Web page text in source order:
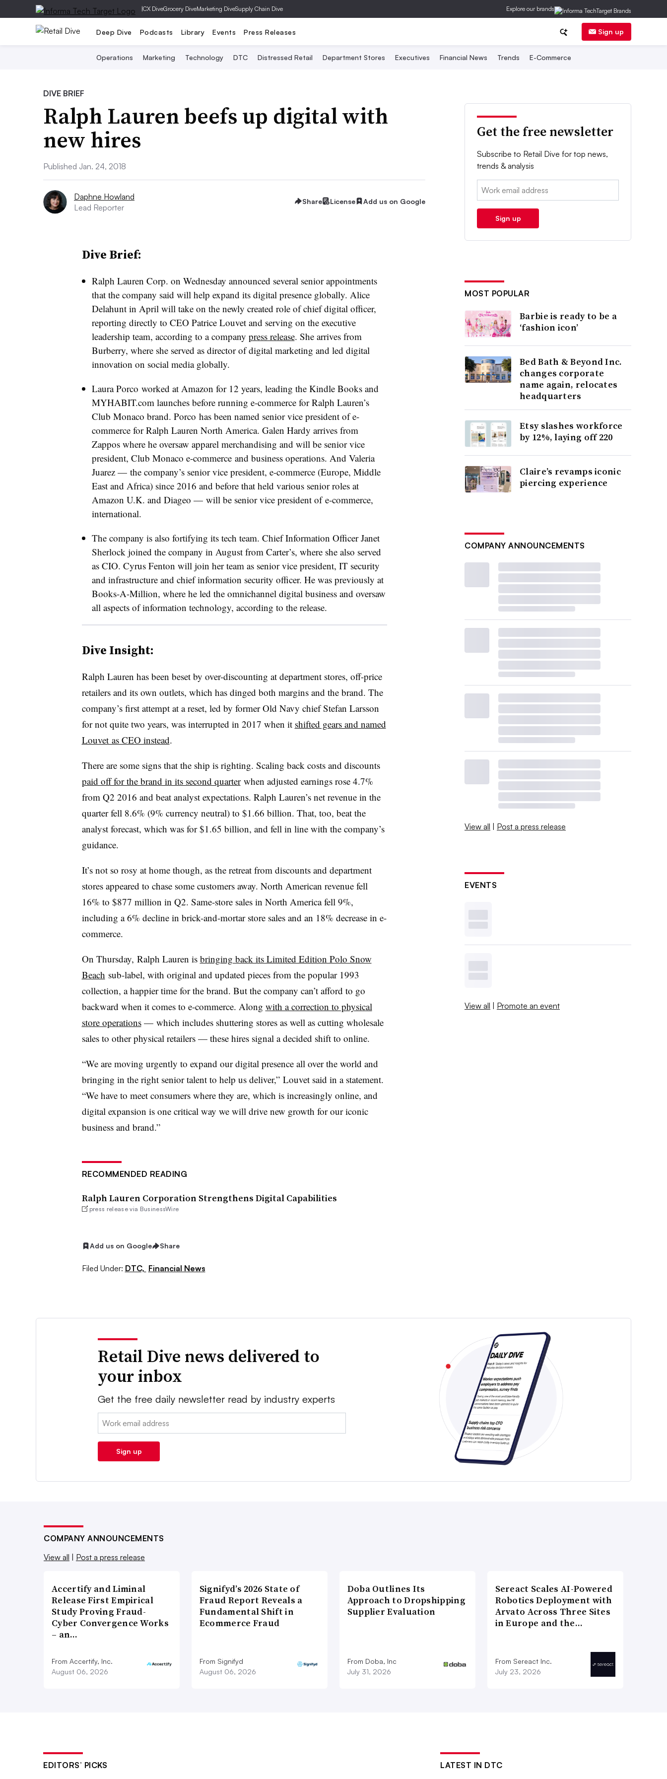
|CX DiveGrocery DiveMarketing DiveSupply Chain Dive Explore our brands
Deep Dive Podcasts Library Events Press Releases Sign up
Operations Marketing Technology DTC Distressed Retail Department Stores Executives Financial News Trends E-Commerce
DIVE BRIEF
Ralph Lauren beefs up digital with
new hires
Published Jan. 24, 2018
Daphne Howland
Lead Reporter
Share License Add us on Google
Dive Brief:
Ralph Lauren Corp. on Wednesday announced several senior appointments
that the company said will help expand its digital presence globally. Alice
Delahunt in April will take on the newly created role of chief digital officer,
reporting directly to CEO Patrice Louvet and serving on the executive
leadership team, according to a company press release. She arrives from
Burberry, where she served as director of digital marketing and led digital
innovation on social media globally.
Laura Porco worked at Amazon for 12 years, leading the Kindle Books and
MYHABIT.com launches before running e-commerce for Ralph Lauren’s
Club Monaco brand. Porco has been named senior vice president of e-
commerce for Ralph Lauren North America. Galen Hardy arrives from
Zappos where he oversaw apparel merchandising and will be senior vice
president, Club Monaco e-commerceand business operations. And Valeria
Juarez — the company’s senior vice president, e-commerce (Europe, Middle
East and Africa) since 2016 and before that held various senior roles at
Amazon U.K. and Diageo — will be senior vice president ofe-commerce,
international.
The company is also fortifying its tech team. Chief Information Officer Janet
Sherlock joined the company in August from Carter’s, where she also served
as CIO. Cyrus Fenton will join her team as senior vice president, IT security
and infrastructure and chief information security officer. He was previously at
Books-A-Million, where he led the omnichannel digital business and oversaw
all aspects of information technology, according to the release.
Dive Insight:
Ralph Lauren has been beset by over-discounting at department stores, off-price
retailers and its own outlets, which has dinged both margins and the brand. The
company’s first attempt at a reset, led by former Old Navy chief Stefan Larsson
for not quite two years, was interrupted in 2017 when it shifted gears and named
Louvet as CEO instead.
There are some signs that the ship is righting. Scaling back costs and discounts
paid off for the brand in its second quarterwhen adjusted earnings rose 4.7%
from Q2 2016 and beat analyst expectations. Ralph Lauren’s net revenue in the
quarter fell 8.6% (9% currency neutral) to $1.66 billion. That, too, beat the
analyst forecast, which was for $1.65 billion, and fell in line with the company’s
guidance.
It’s not so rosy at home though, as the retreat from discounts and department
stores appeared to chase some customers away. North American revenue fell
16% to $877 million in Q2. Same-store sales in North America fell 9%,
including a 6% decline in brick-and-mortar store sales and an 18% decrease in e-
commerce.
On Thursday, Ralph Lauren is bringing back its Limited Edition Polo Snow
Beach sub-label, with original and updated pieces from the popular 1993
collection, a happier time for the brand. But the company can’t afford to go
backward when it comes to e-commerce. Along with a correction to physical
store operations— which includes shuttering stores as well as cutting wholesale
sales to other physical retailers —these hires signal a decided shift to online.
“We are moving urgently to expand our digital presence all over the world and
bringing in the right senior talent to help us deliver,” Louvet said in a statement.
“We have to meet consumers where they are, which is increasingly online, and
digital expansion is one critical way we will drive new growth for our iconic
business and brand.”
RECOMMENDED READING
Ralph Lauren Corporation Strengthens Digital Capabilities
press release via BusinessWire
Add us on Google Share
Filed Under: DTC, Financial News
Get the free newsletter
Subscribe to Retail Dive for top news,
trends & analysis
Email:
Sign up
MOST POPULAR
Barbie is ready to be a
‘fashion icon’
Bed Bath & Beyond Inc.
changes corporate
name again, relocates
headquarters
Etsy slashes workforce
by 12%, laying off 220
Claire’s revamps iconic
piercing experience
COMPANY ANNOUNCEMENTS
View all | Post a press release
EVENTS
View all | Promote an event
Retail Dive news delivered to
your inbox
Get the free daily newsletter read by industry experts
Email:
Sign up
COMPANY ANNOUNCEMENTS
View all | Post a press release
Accertify and Liminal
Release First Empirical
Study Proving Fraud-
Cyber Convergence Works
– an…
From Accertify, Inc.
August 06, 2026
Signifyd’s 2026 State of
Fraud Report Reveals a
Fundamental Shift in
Ecommerce Fraud
From Signifyd
August 06, 2026
Doba Outlines Its
Approach to Dropshipping
Supplier Evaluation
From Doba, Inc
July 31, 2026
Sereact Scales AI-Powered
Robotics Deployment with
Arvato Across Three Sites
in Europe and the…
From Sereact Inc.
July 23, 2026
EDITORS’ PICKS LATEST IN DTC